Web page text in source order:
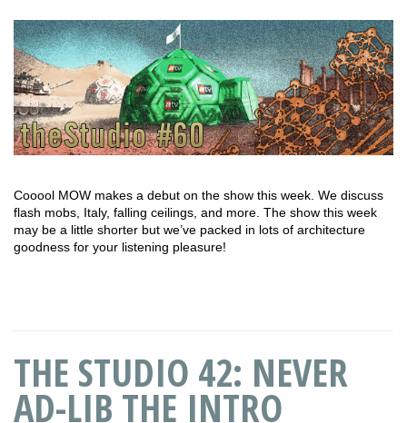
Cooool MOW makes a debut on the show this week. We discuss
flash mobs, Italy, falling ceilings, and more. The show this week
may be a little shorter but we’ve packed in lots of architecture
goodness for your listening pleasure!
THE STUDIO 42: NEVER
AD-LIB THE INTRO